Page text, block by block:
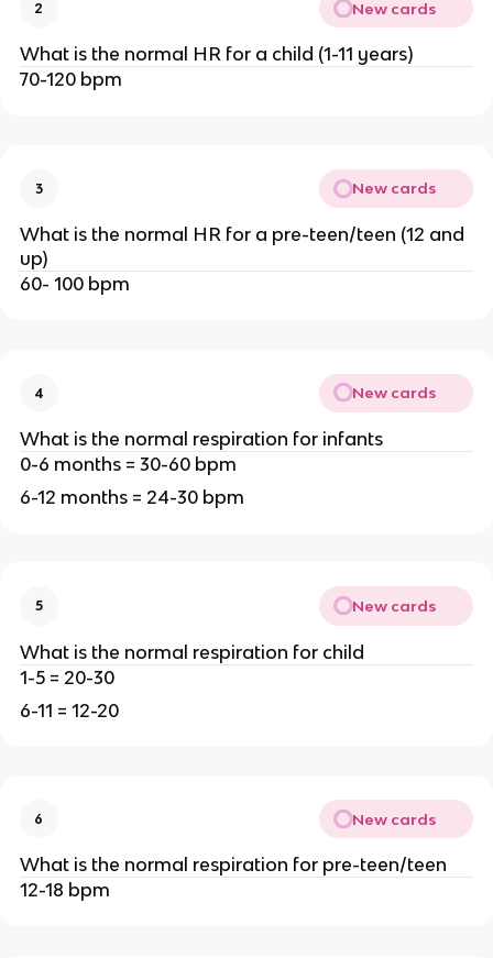
2 New cards
What is the normal HR for a child (1-11 years)
70-120 bpm
3 New cards
What is the normal HR for a pre-teen/teen (12 and
up)
60- 100 bpm
4 New cards
What is the normal respiration for infants
0-6 months = 30-60 bpm
6-12 months = 24-30 bpm
5 New cards
What is the normal respiration for child
1-5 = 20-30
6-11 = 12-20
6 New cards
What is the normal respiration for pre-teen/teen
12-18 bpm